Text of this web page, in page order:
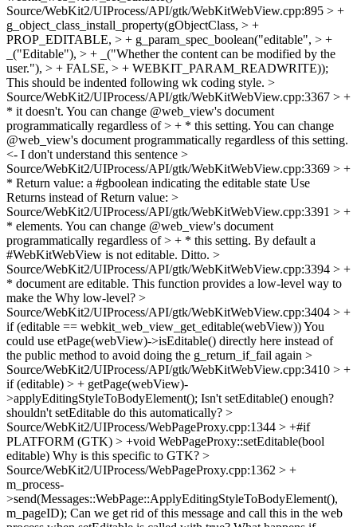
Source/WebKit2/UIProcess/API/gtk/WebKitWebView.cpp:895 > +
g_object_class_install_property(gObjectClass, > +
PROP_EDITABLE, > + g_param_spec_boolean("editable", > +
_("Editable"), > + _("Whether the content can be modified by the
user."), > + FALSE, > + WEBKIT_PARAM_READWRITE));
This should be indented following wk coding style. >
Source/WebKit2/UIProcess/API/gtk/WebKitWebView.cpp:3367 > +
* it doesn't. You can change @web_view's document
programmatically regardless of > + * this setting. You can change
@web_view's document programmatically regardless of this setting.
<- I don't understand this sentence >
Source/WebKit2/UIProcess/API/gtk/WebKitWebView.cpp:3369 > +
* Return value: a #gboolean indicating the editable state Use
Returns instead of Return value: >
Source/WebKit2/UIProcess/API/gtk/WebKitWebView.cpp:3391 > +
* elements. You can change @web_view's document
programmatically regardless of > + * this setting. By default a
#WebKitWebView is not editable. Ditto. >
Source/WebKit2/UIProcess/API/gtk/WebKitWebView.cpp:3394 > +
* document are editable. This function provides a low-level way to
make the Why low-level? >
Source/WebKit2/UIProcess/API/gtk/WebKitWebView.cpp:3404 > +
if (editable == webkit_web_view_get_editable(webView))You
could use etPage(webView)->isEditable() directly here instead of
the public method to avoid doing the g_return_if_fail again >
Source/WebKit2/UIProcess/API/gtk/WebKitWebView.cpp:3410 > +
if (editable) > + getPage(webView)-
>applyEditingStyleToBodyElement(); Isn't setEditable() enough?
shouldn't setEditable do this automatically? >
Source/WebKit2/UIProcess/WebPageProxy.cpp:1344 > +#if
PLATFORM (GTK) > +void WebPageProxy::setEditable(bool
editable) Why is this specific to GTK? >
Source/WebKit2/UIProcess/WebPageProxy.cpp:1362 > +
m_process-
>send(Messages::WebPage::ApplyEditingStyleToBodyElement(),
m_pageID); Can we get rid of this message and call this in the web